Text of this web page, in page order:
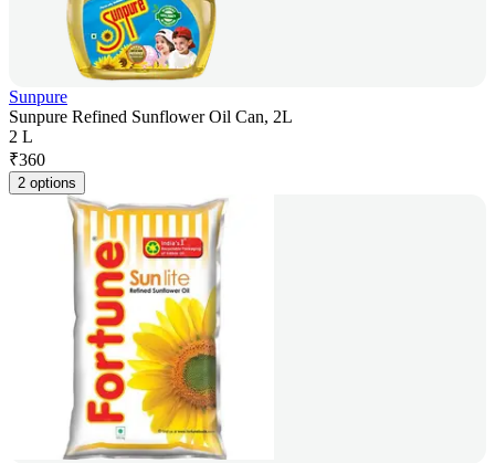
Sunpure
Sunpure Refined Sunflower Oil Can, 2L
2 L
₹360
2 options